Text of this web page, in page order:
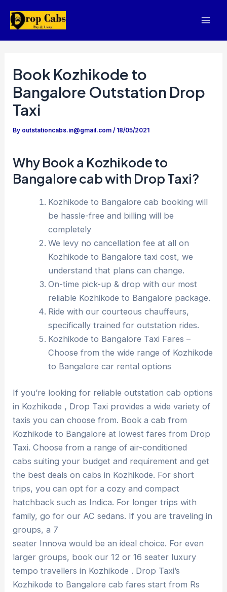
Book Kozhikode to
Bangalore Outstation Drop
Taxi
By outstationcabs.in@gmail.com/ 18/05/2021
Why Book a Kozhikode to
Bangalore cab with Drop Taxi?
Kozhikode to Bangalore cab booking will
be hassle-free and billing will be
completely
We levy no cancellation fee at all on
Kozhikode to Bangalore taxi cost, we
understand that plans can change.
On-time pick-up & drop with our most
reliable Kozhikode to Bangalore package.
Ride with our courteous chauffeurs,
specifically trained for outstation rides.
Kozhikode to Bangalore Taxi Fares –
Choose from the wide range of Kozhikode
to Bangalore car rental options
If you’re looking for reliable outstation cab options
in Kozhikode , Drop Taxi provides a wide variety of
taxis you can choose from. Book a cab from
Kozhikode to Bangalore at lowest fares from Drop
Taxi. Choose from a range of air-conditioned
cabs suiting your budget and requirement and get
the best deals on cabs in Kozhikode. For short
trips, you can opt for a cozy and compact
hatchback such as Indica. For longer trips with
family, go for our AC sedans. If you are traveling in
groups, a 7
seater Innova would be an ideal choice. For even
larger groups, book our 12 or 16 seater luxury
tempo travellers in Kozhikode . Drop Taxi’s
Kozhikode to Bangalore cab fares start from Rs